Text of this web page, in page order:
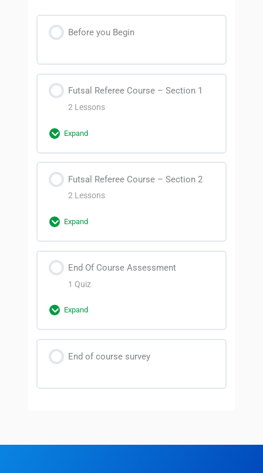
Before you Begin
Futsal Referee Course – Section 1
2 Lessons
Expand
0% Complete 0/2 Steps
Lesson 2
Futsal Referee Course – Section 2
2 Lessons
Expand
0% Complete 0/2 Steps
Lesson 4
End Of Course Assessment
1 Quiz
Expand
End of course survey